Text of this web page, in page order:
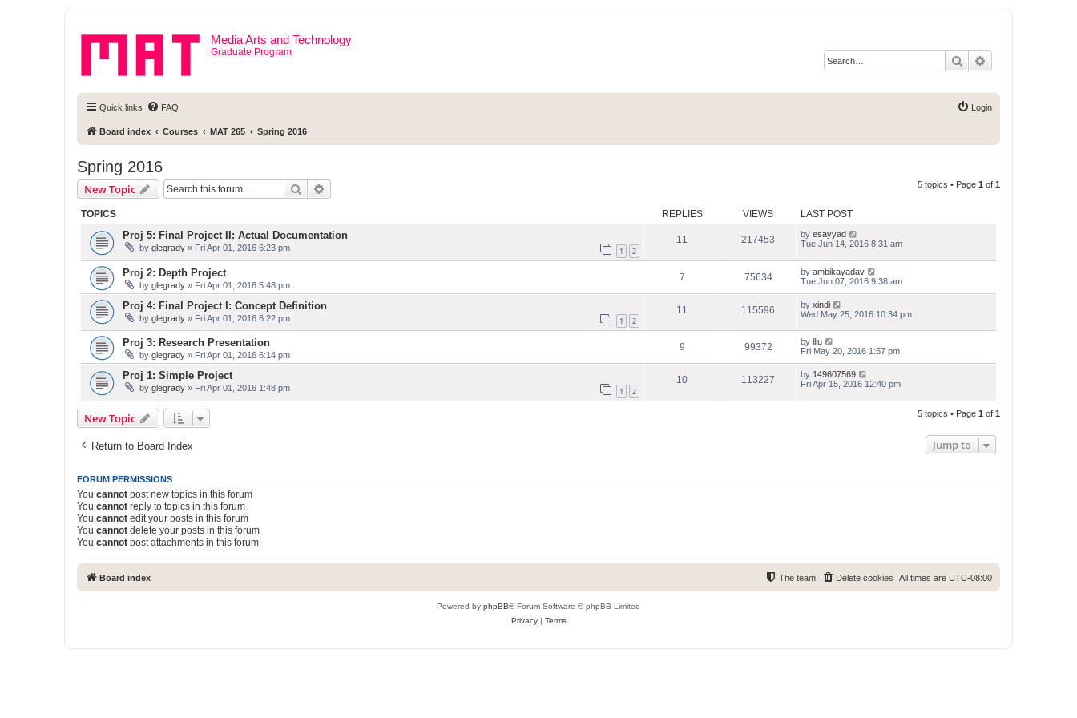
Media Arts and Technology
Graduate Program
Search
Quick links FAQ Login
Board index Courses MAT 265 Spring 2016
Spring 2016
New Topic Search 5 topics • Page 1 of 1
TOPICS REPLIES VIEWS LAST POST
Proj 5: Final Project II: Actual Documentation
by glegrady » Fri Apr 01, 2016 6:23 pm 1 2
11 217453 by esayyad
Tue Jun 14, 2016 8:31 am
Proj 2: Depth Project
by glegrady » Fri Apr 01, 2016 5:48 pm
7 75634 by ambikayadav
Tue Jun 07, 2016 9:38 am
Proj 4: Final Project I: Concept Definition
by glegrady » Fri Apr 01, 2016 6:22 pm 1 2
11 115596 by xindi
Wed May 25, 2016 10:34 pm
Proj 3: Research Presentation
by glegrady » Fri Apr 01, 2016 6:14 pm
9 99372 by lliu
Fri May 20, 2016 1:57 pm
Proj 1: Simple Project
by glegrady » Fri Apr 01, 2016 1:48 pm 1 2
10 113227 by 149607569
Fri Apr 15, 2016 12:40 pm
New Topic 5 topics • Page 1 of 1
Return to Board Index Jump to
FORUM PERMISSIONS
You cannot post new topics in this forum
You cannot reply to topics in this forum
You cannot edit your posts in this forum
You cannot delete your posts in this forum
You cannot post attachments in this forum
Board index All times are UTC-08:00
Delete cookies
The team
Powered by phpBB® Forum Software © phpBB Limited
Privacy| Terms